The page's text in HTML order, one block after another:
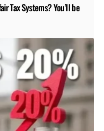
Tax Systems? You’ll be